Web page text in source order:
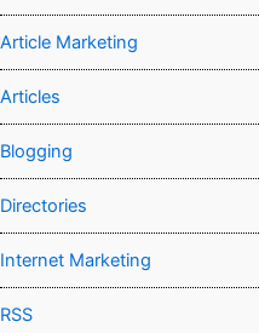
Article Marketing
Articles
Blogging
Directories
Internet Marketing
RSS